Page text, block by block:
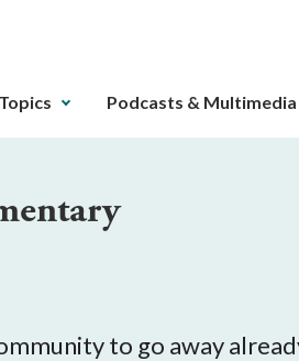
The
Topics Podcasts & Multimedia
to go away